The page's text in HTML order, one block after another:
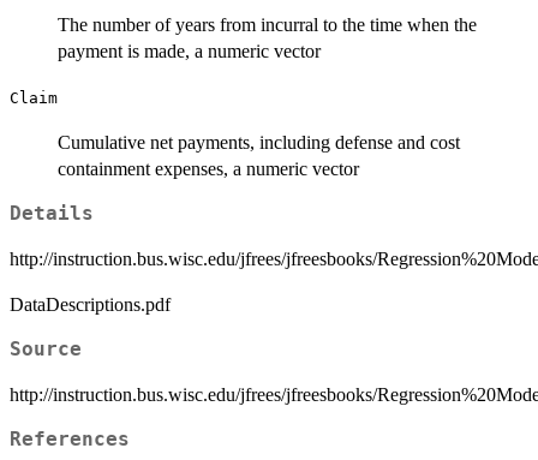
The number of years from incurral to the time when the
payment is made, a numeric vector
Claim
Cumulative net payments, including defense and cost
containment expenses, a numeric vector
Details
http://instruction.bus.wisc.edu/jfrees/jfreesbooks/
DataDescriptions.pdf
Source
http://instruction.bus.wisc.edu/jfrees/jfreesbooks/
References